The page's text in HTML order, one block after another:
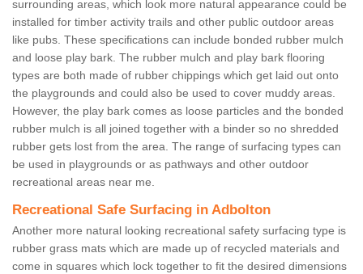
surrounding areas, which look more natural appearance could be
installed for timber activity trails and other public outdoor areas
like pubs. These specifications can include bonded rubber mulch
and loose play bark. The rubber mulch and play bark flooring
types are both made of rubber chippings which get laid out onto
the playgrounds and could also be used to cover muddy areas.
However, the play bark comes as loose particles and the bonded
rubber mulch is all joined together with a binder so no shredded
rubber gets lost from the area. The range of surfacing types can
be used in playgrounds or as pathways and other outdoor
recreational areas near me.
Recreational Safe Surfacing in Adbolton
Another more natural looking recreational safety surfacing type is
rubber grass mats which are made up of recycled materials and
come in squares which lock together to fit the desired dimensions